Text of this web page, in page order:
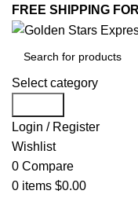
FREE SHIPPING
Select category
Login / Register
Wishlist
0 Compare
0 items $0.00